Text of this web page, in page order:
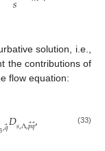
solution, i.e.,
the contributions of
flow equation:
,𝑞⃗𝐷𝑠,Λ,𝑝⃗𝑞⃗, (33)